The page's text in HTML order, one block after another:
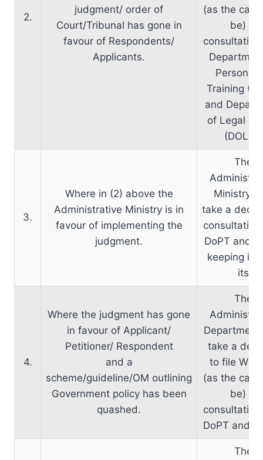
2.
judgment/ order of
Court/Tribunal has gone in
favour of Respondents/
Applicants.
(as the
be) in
Training
and
of Legal
(DOLA).
3.
Where in (2) above the
Administrative Ministry is in
favour of implementing the
judgment.
The
Ministry
take a
DoPT and
keeping in
its
4.
Where the judgment has gone
in favour of Applicant/
Petitioner/ Respondent
and a
scheme/guideline/OM outlining
Government policy has been
quashed.
The
Department
take a
to file WP/
(as the
be) in
DoPT and
The